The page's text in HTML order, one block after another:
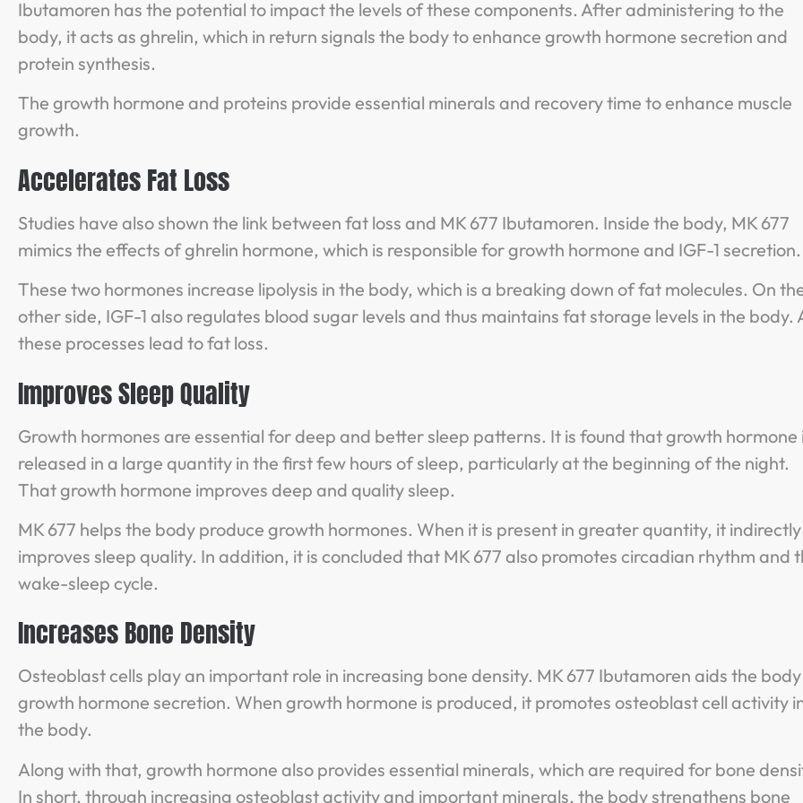
Ibutamoren has the potential to impact the levels of these components. After administering to the
body, it acts as ghrelin, which in return signals the body to enhance growth hormone secretion and
protein synthesis.
The growth hormone and proteins provide essential minerals and recovery time to enhance muscle
growth.
Accelerates Fat Loss
Studies have also shown the link between fat loss and MK 677 Ibutamoren. Inside the body, MK 677
mimics the effects of ghrelin hormone, which is responsible for growth hormone and IGF-1 secretion.
These two hormones increase lipolysis in the body, which is a breaking down of fat molecules. On
other side, IGF-1 also regulates blood sugar levels and thus maintains fat storage levels in the body.
these processes lead to fat loss.
Improves Sleep Quality
Growth hormones are essential for deep and better sleep patterns. It is found that growth hormone
released in a large quantity in the first few hours of sleep, particularly at the beginning of the night.
That growth hormone improves deep and quality sleep.
MK 677 helps the body produce growth hormones. When it is present in greater quantity, it indirectly
improves sleep quality. In addition, it is concluded that MK 677 also promotes circadian rhythm and
wake-sleep cycle.
Increases Bone Density
Osteoblast cells play an important role in increasing bone density. MK 677 Ibutamoren aids the body
growth hormone secretion. When growth hormone is produced, it promotes osteoblast cell activity
the body.
Along with that, growth hormone also provides essential minerals, which are required for bone
In short, through increasing osteoblast activity and important minerals, the body strengthens bone